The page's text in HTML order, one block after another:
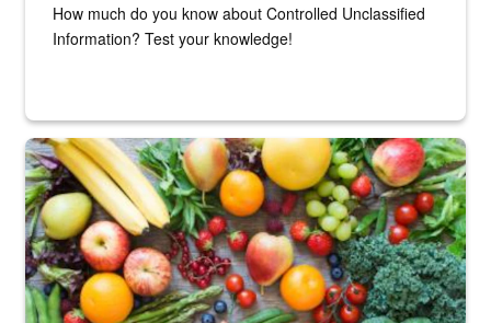
How much do you know about Controlled Unclassified
Information? Test your knowledge!
Fresh fruits and vegetables are displayed.